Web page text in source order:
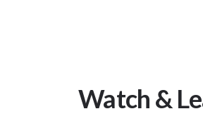
Watch &